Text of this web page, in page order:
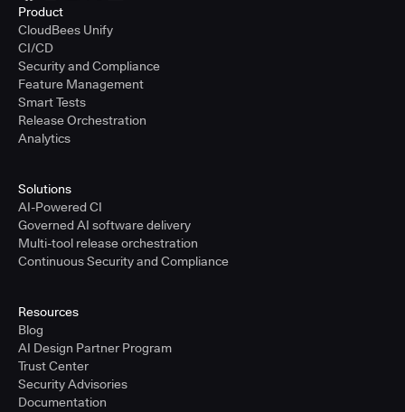
Product
CloudBees Unify
CI/CD
Security and Compliance
Feature Management
Smart Tests
Release Orchestration
Analytics
Solutions
AI-Powered CI
Governed AI software delivery
Multi-tool release orchestration
Continuous Security and Compliance
Resources
Blog
AI Design Partner Program
Trust Center
Security Advisories
Documentation